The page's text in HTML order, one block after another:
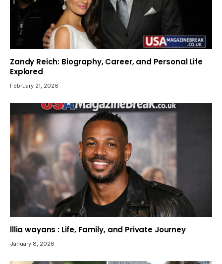
Zandy Reich: Biography, Career, and Personal Life
Explored
February 21, 2026
lllia wayans : Life, Family, and Private Journey
January 8, 2026